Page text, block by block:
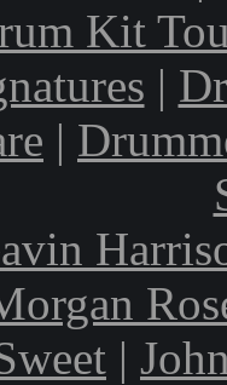
Kit
|
|
|